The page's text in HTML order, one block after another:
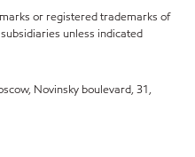
or registered trademarks of
unless indicated
Novinsky boulevard, 31,